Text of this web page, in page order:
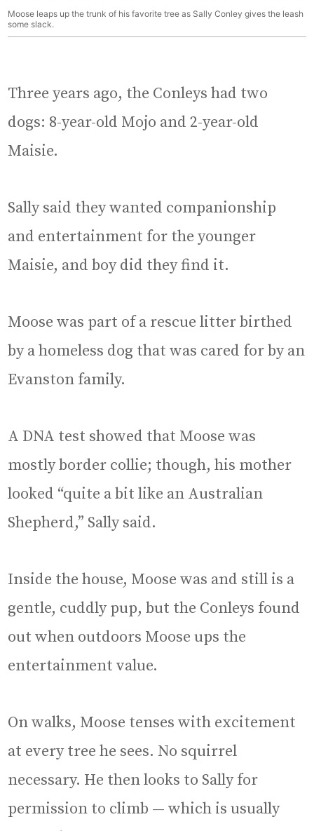
Moose leaps up the trunk of his favorite tree as Sally Conley gives the leash
some slack.
Three years ago, the Conleys had two
dogs: 8-year-old Mojo and 2-year-old
Maisie.
Sally said they wanted companionship
and entertainment for the younger
Maisie, and boy did they find it.
Moose was part of a rescue litter birthed
by a homeless dog that was cared for by an
Evanston family.
A DNA test showed that Moose was
mostly border collie; though, his mother
looked “quite a bit like an Australian
Shepherd,” Sally said.
Inside the house, Moose was and still is a
gentle, cuddly pup, but the Conleys found
out when outdoors Moose ups the
entertainment value.
On walks, Moose tenses with excitement
at every tree he sees. No squirrel
necessary. He then looks to Sally for
permission to climb — which is usually